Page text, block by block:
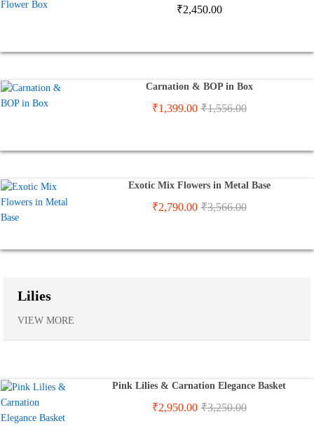
₹2,450.00
Carnation & BOP in Box
₹1,399.00 ₹1,556.00
Exotic Mix Flowers in Metal Base
₹2,790.00 ₹3,566.00
Lilies
VIEW MORE
Pink Lilies & Carnation Elegance Basket
₹2,950.00 ₹3,250.00